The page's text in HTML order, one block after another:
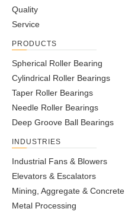
Quality
Service
PRODUCTS
Spherical Roller Bearing
Cylindrical Roller Bearings
Taper Roller Bearings
Needle Roller Bearings
Deep Groove Ball Bearings
INDUSTRIES
Industrial Fans & Blowers
Elevators & Escalators
Mining, Aggregate & Concrete
Metal Processing